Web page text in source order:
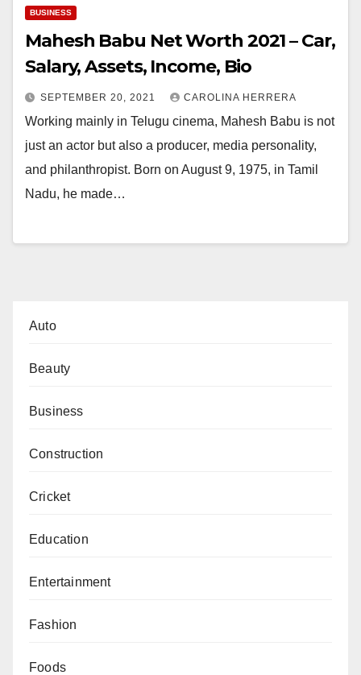
BUSINESS
Mahesh Babu Net Worth 2021 – Car,
Salary, Assets, Income, Bio
SEPTEMBER 20, 2021 CAROLINA HERRERA
Working mainly in Telugu cinema, Mahesh Babu is not
just an actor but also a producer, media personality,
and philanthropist. Born on August 9, 1975, in Tamil
Nadu, he made…
Auto
Beauty
Business
Construction
Cricket
Education
Entertainment
Fashion
Foods